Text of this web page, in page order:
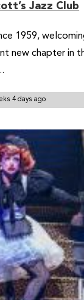
Jazz Club
1959,
new chapter
4 days ago